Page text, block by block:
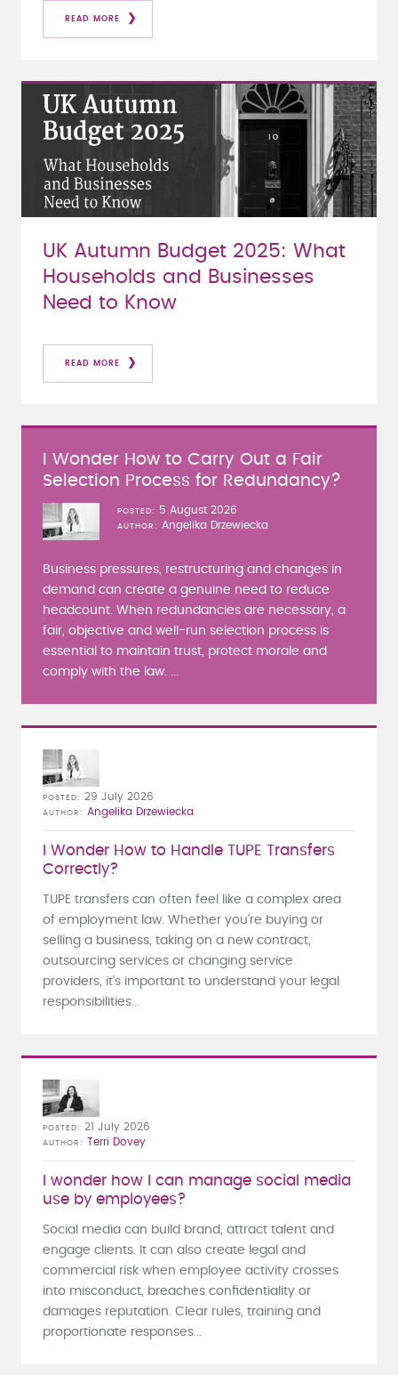
READ MORE
UK Autumn Budget 2025: What
Households and Businesses
Need to Know
READ MORE
I Wonder How to Carry Out a Fair
Selection Process for Redundancy?
POSTED 5 August 2026
AUTHOR Angelika Drzewiecka
Business pressures, restructuring and changes in
demand can create a genuine need to reduce
headcount. When redundancies are necessary, a
fair, objective and well-run selection process is
essential to maintain trust, protect morale and
comply with the law. ...
I Wonder How to Handle TUPE Transfers
Correctly?
POSTED 29 July 2026
AUTHOR Angelika Drzewiecka
TUPE transfers can often feel like a complex area
of employment law. Whether you're buying or
selling a business, taking on a new contract,
outsourcing services or changing service
providers, it's important to understand your legal
responsibilities...
I wonder how I can manage social media
use by employees?
POSTED 21 July 2026
AUTHOR Terri Dovey
Social media can build brand, attract talent and
engage clients. It can also create legal and
commercial risk when employee activity crosses
into misconduct, breaches confidentiality or
damages reputation. Clear rules, training and
proportionate responses...